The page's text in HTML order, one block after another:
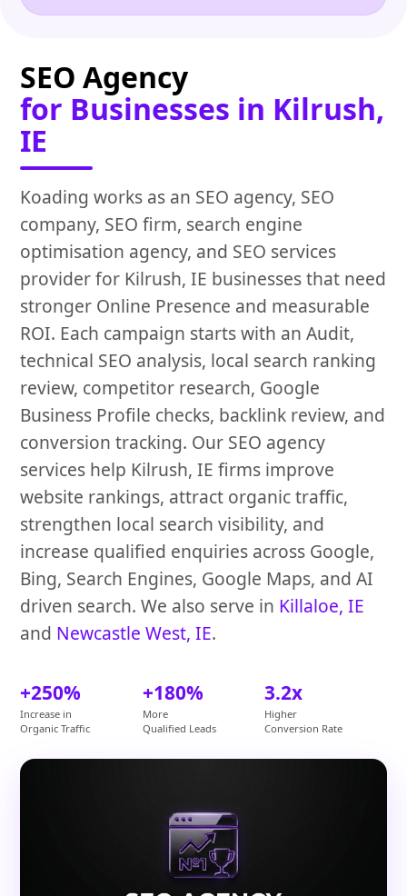
SEO Agency
for Businesses in Kilrush,
IE
Koading works as an SEO agency, SEO
company, SEO firm, search engine
optimisation agency, and SEO services
provider for Kilrush, IE businesses that need
stronger Online Presence and measurable
ROI. Each campaign starts with an Audit,
technical SEO analysis, local search ranking
review, competitor research, Google
Business Profile checks, backlink review, and
conversion tracking. Our SEO agency
services help Kilrush, IE firms improve
website rankings, attract organic traffic,
strengthen local search visibility, and
increase qualified enquiries across Google,
Bing, Search Engines, Google Maps, and AI
driven search. We also serve in Killaloe, IE
and Newcastle West, IE.
+250%
Increase in
Organic Traffic
+180%
More
Qualified Leads
3.2x
Higher
Conversion Rate